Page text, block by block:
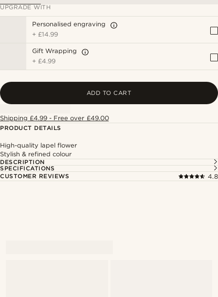
UPGRADE WITH
Personalised engraving
+ £14.99
Gift Wrapping
+ £4.99
ADD TO CART
Shipping £4.99 - Free over £49.00
PRODUCT DETAILS
High-quality lapel flower
Stylish & refined colour
DESCRIPTION
SPECIFICATIONS
CUSTOMER REVIEWS
4.8